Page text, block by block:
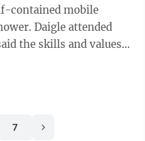
contained mobile
7